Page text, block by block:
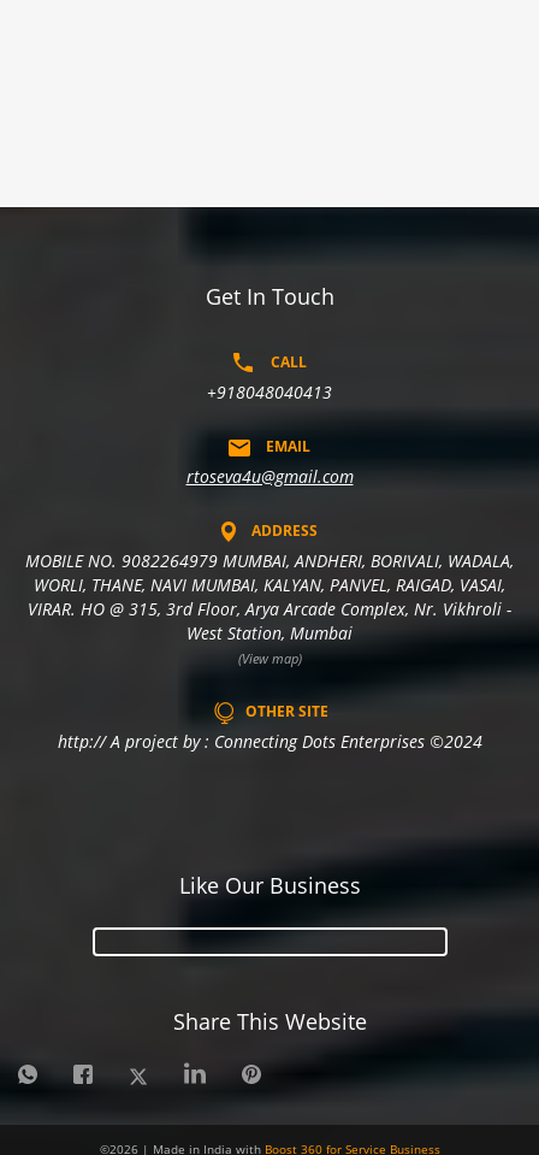
Get In Touch
CALL
+918048040413
EMAIL
rtoseva4u@gmail.com
ADDRESS
MOBILE NO. 9082264979 MUMBAI, ANDHERI, BORIVALI, WADALA,
WORLI, THANE, NAVI MUMBAI, KALYAN, PANVEL, RAIGAD, VASAI,
VIRAR. HO @ 315, 3rd Floor, Arya Arcade Complex, Nr. Vikhroli -
West Station, Mumbai
(View map)
OTHER SITE
http:// A project by : Connecting Dots Enterprises ©2024
Like Our Business
Share This Website
©2026| Made in India with Boost 360 for Service Business